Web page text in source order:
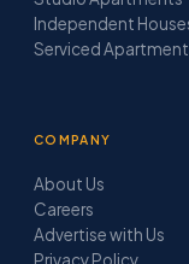
Independent
Serviced
COMPANY
About Us
Careers
Advertise with Us
Privacy Policy